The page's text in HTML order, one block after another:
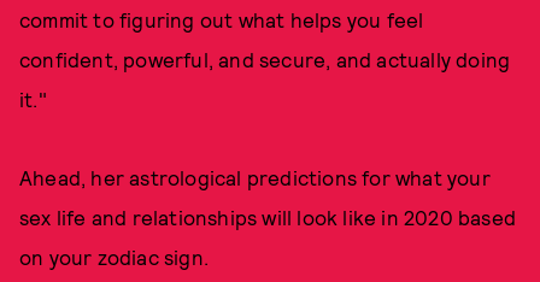
commit to figuring out what helps you feel
confident, powerful, and secure, and actually doing
it."
Ahead, her astrological predictions for what your
sex life and relationships will look like in 2020 based
on your zodiac sign.